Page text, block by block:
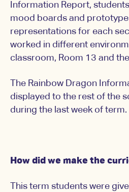
Information Report,
mood boards and
representations for each
worked in different
classroom, Room 13 and
The Rainbow Dragon
displayed to the rest of the
during the last week of term.
How did we make the
This term students were